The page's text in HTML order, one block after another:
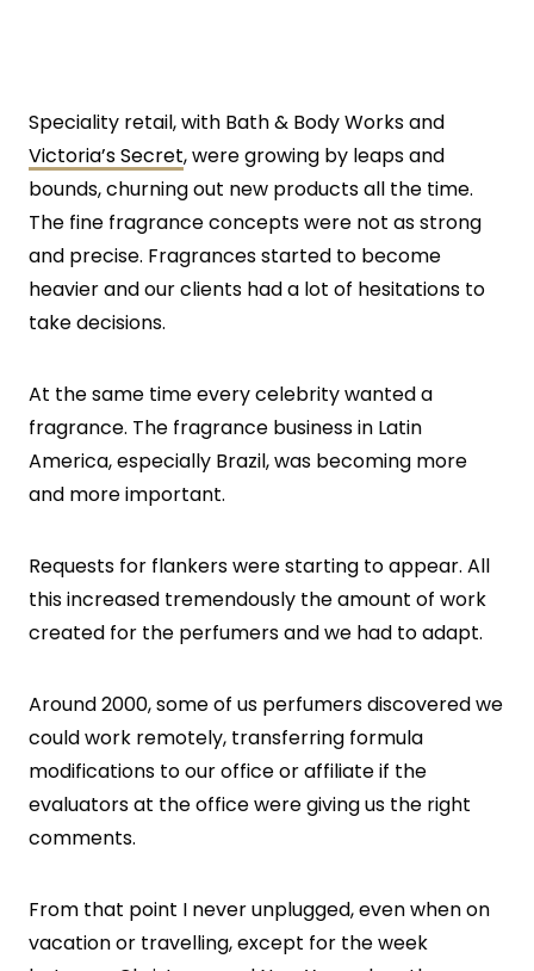
Speciality retail, with Bath & Body Works and
Victoria’s Secret, were growing by leaps and
bounds, churning out new products all the time.
The fine fragrance concepts were not as strong
and precise. Fragrances started to become
heavier and our clients had a lot of hesitations to
take decisions.
At the same time every celebrity wanted a
fragrance. The fragrance business in Latin
America, especially Brazil, was becoming more
and more important.
Requests for flankers were starting to appear. All
this increased tremendously the amount of work
created for the perfumers and we had to adapt.
Around 2000, some of us perfumers discovered we
could work remotely, transferring formula
modifications to our office or affiliate if the
evaluators at the office were giving us the right
comments.
From that point I never unplugged, even when on
vacation or travelling, except for the week